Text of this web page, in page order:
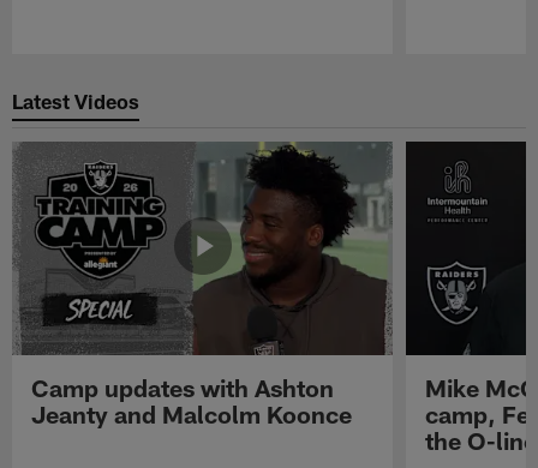
Latest Videos
Camp updates with Ashton
Jeanty and Malcolm Koonce
Mike
camp,
the O-line